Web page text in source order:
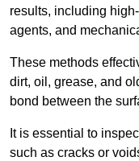
results, including
agents, and
These methods
dirt, oil, grease, and
bond between the
It is essential to
such as cracks or